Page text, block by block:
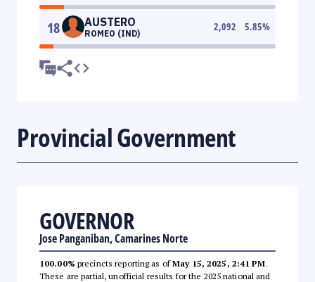
18 AUSTERO
ROMEO (IND)
2,092 5.85%
Provincial Government
GOVERNOR
Jose Panganiban, Camarines Norte
100.00% precincts reporting as ofMay 15, 2025, 2:41 PM.
These are partial, unofficial results for the 2025 national and